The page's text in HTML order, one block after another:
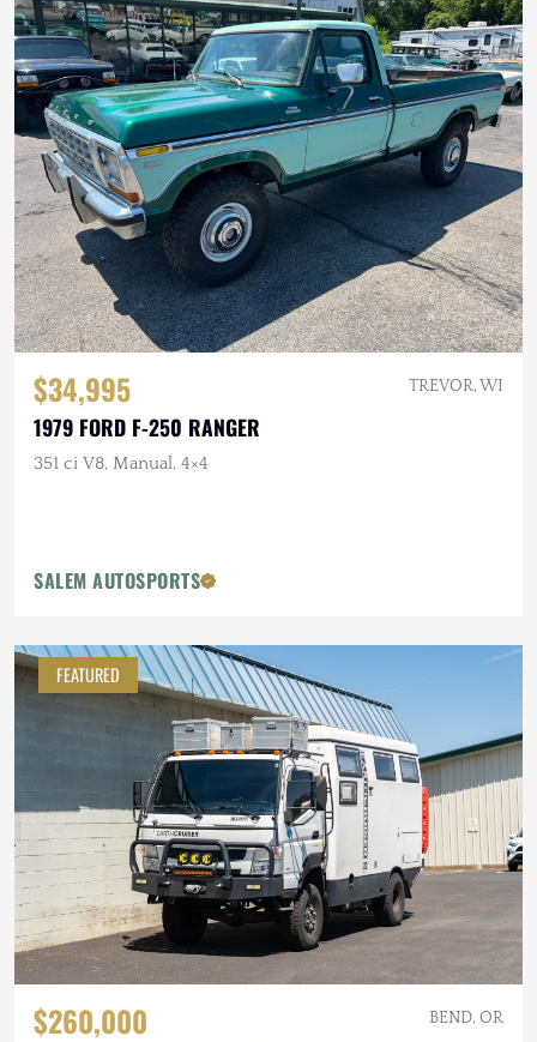
$34,995 TREVOR, WI
1979 FORD F-250 RANGER
351 ci V8, Manual, 4×4
SALEM AUTOSPORTS
FEATURED
$260,000 BEND, OR